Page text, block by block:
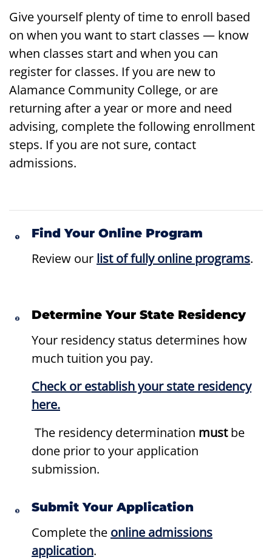
Give yourself plenty of time to enroll based
on when you want to start classes — know
when classes start and when you can
register for classes. If you are new to
Alamance Community College, or are
returning after a year or more and need
advising, complete the following enrollment
steps. If you are not sure, contact
admissions.
Find Your Online Program
Review our list of fully online programs.
Determine Your State Residency
Your residency status determines how
much tuition you pay.
Check or establish your state residency
here.
The residency determination mustbe
done prior to your application
submission.
Submit Your Application
Complete the online admissions
application.